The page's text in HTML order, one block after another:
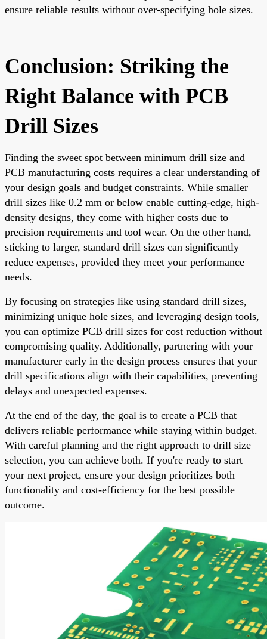
ensure reliable results without over-specifying hole sizes.
Conclusion: Striking the
Right Balance with PCB
Drill Sizes
Finding the sweet spot between minimum drill size and
PCB manufacturing costs requires a clear understanding of
your design goals and budget constraints. While smaller
drill sizes like 0.2 mm or below enable cutting-edge, high-
density designs, they come with higher costs due to
precision requirements and tool wear. On the other hand,
sticking to larger, standard drill sizes can significantly
reduce expenses, provided they meet your performance
needs.
By focusing on strategies like using standard drill sizes,
minimizing unique hole sizes, and leveraging design tools,
you can optimize PCB drill sizes for cost reduction without
compromising quality. Additionally, partnering with your
manufacturer early in the design process ensures that your
drill specifications align with their capabilities, preventing
delays and unexpected expenses.
At the end of the day, the goal is to create a PCB that
delivers reliable performance while staying within budget.
With careful planning and the right approach to drill size
selection, you can achieve both. If you're ready to start
your next project, ensure your design prioritizes both
functionality and cost-efficiency for the best possible
outcome.